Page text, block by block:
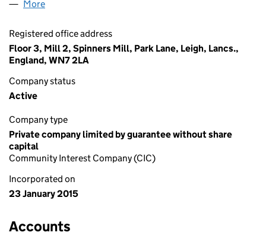
More
Registered office address
Floor 3, Mill 2, Spinners Mill, Park Lane, Leigh, Lancs.,
England, WN7 2LA
Company status
Active
Company type
Private company limited by guarantee without share
capital
Community Interest Company (CIC)
Incorporated on
23 January 2015
Accounts